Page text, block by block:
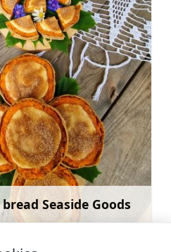
Seaside Goods
Learn more